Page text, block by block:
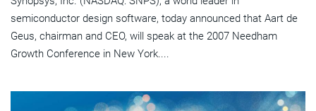
semiconductor design software, today announced that Aart de
Geus, chairman and CEO, will speak at the 2007 Needham
Growth Conference in New York....